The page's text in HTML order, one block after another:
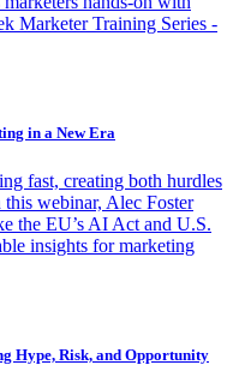
Marketer Training Series -
in a New Era
fast, creating both hurdles
webinar, Alec Foster
the EU’s AI Act and U.S.
insights for marketing
Hype, Risk, and Opportunity